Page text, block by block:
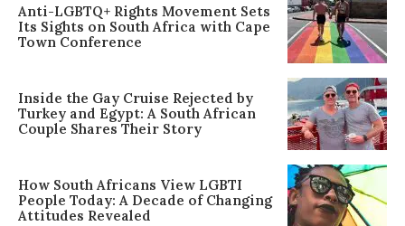
Anti-LGBTQ+ Rights Movement Sets
Its Sights on South Africa with Cape
Town Conference
Inside the Gay Cruise Rejected by
Turkey and Egypt: A South African
Couple Shares Their Story
How South Africans View LGBTI
People Today: A Decade of Changing
Attitudes Revealed